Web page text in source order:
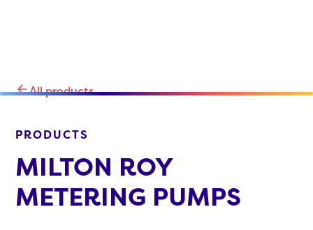
All products
PRODUCTS
MILTON ROY
METERING PUMPS